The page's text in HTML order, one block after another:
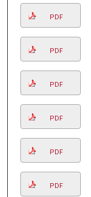
PDF
PDF
PDF
PDF
PDF
PDF